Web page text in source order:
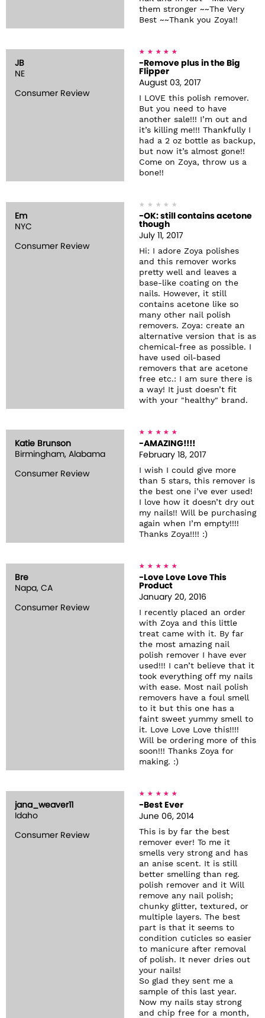
them stronger ~~The Very
Best ~~Thank you Zoya!!
JB
NE
Consumer Review
-Remove plus in the Big
Flipper
August 03, 2017
I LOVE this polish remover.
But you need to have
another sale!!! I’m out and
it’s killing me!!! Thankfully I
had a 2 oz bottle as backup,
but now it’s almost gone!!
Come on Zoya, throw us a
bone!!
Em
NYC
Consumer Review
-OK: still contains acetone
though
July 11, 2017
Hi: I adore Zoya polishes
and this remover works
pretty well and leaves a
base-like coating on the
nails. However, it still
contains acetone like so
many other nail polish
removers. Zoya: create an
alternative version that is as
chemical-free as possible. I
have used oil-based
removers that are acetone
free etc.: I am sure there is
a way! It just doesn’t fit
with your "healthy" brand.
Katie Brunson
Birmingham, Alabama
Consumer Review
-AMAZING!!!!
February 18, 2017
I wish I could give more
than 5 stars, this remover is
the best one i’ve ever used!
I love how it doesn’t dry out
my nails!! Will be purchasing
again when I’m empty!!!!
Thanks Zoya!!!! :)
Bre
Napa, CA
Consumer Review
-Love Love Love This
Product
January 20, 2016
I recently placed an order
with Zoya and this little
treat came with it. By far
the most amazing nail
polish remover I have ever
used!!! I can’t believe that it
took everything off my nails
with ease. Most nail polish
removers have a foul smell
to it but this one has a
faint sweet yummy smell to
it. Love Love Love this!!!!
Will be ordering more of this
soon!!! Thanks Zoya for
making. :)
jana_weaver11
Idaho
Consumer Review
-Best Ever
June 06, 2014
This is by far the best
remover ever! To me it
smells very strong and has
an anise scent. It is still
better smelling than reg.
polish remover and it Will
remove any nail polish;
chunky glitter, textured, or
multiple layers. The best
part is that it seems to
condition cuticles so easier
to manicure after removal
of polish. It never dries out
your nails!
So glad they sent me a
sample of this last year.
Now my nails stay strong
and chip free for a month,